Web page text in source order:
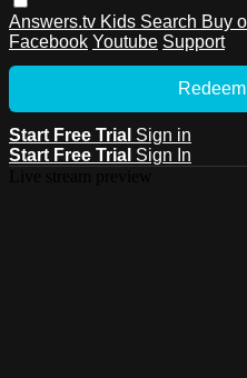
Answers.tv Kids Search Buy
Facebook Youtube Support
Start Free Trial Sign in
Start Free Trial Sign In